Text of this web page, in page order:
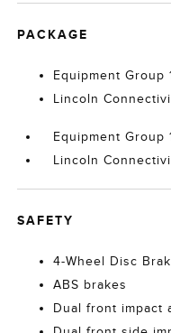
PACKAGE
Equipment Group
Lincoln
Equipment Group
Lincoln
SAFETY
4-Wheel Disc
ABS brakes
Dual front impact